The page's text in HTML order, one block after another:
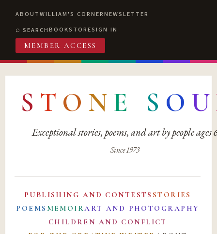
ABOUTWILLIAM'S CORNERNEWSLETTER
SEARCHBOOKSTORESIGN IN
MEMBER ACCESS
S T O N E S O U
Exceptional stories, poems, and art by people ages
Since 1973
PUBLISHING AND CONTESTS STORIES
POEMS MEMOIRART AND PHOTOGRAPHY
CHILDREN AND CONFLICT